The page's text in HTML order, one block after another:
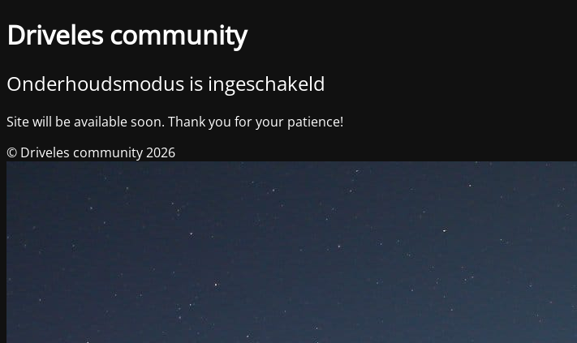
Driveles community
Onderhoudsmodus is ingeschakeld
Site will be available soon. Thank you for your patience!
© Driveles community 2026